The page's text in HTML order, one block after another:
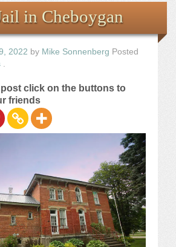
in Cheboygan
2022 by Mike Sonnenberg Posted
post click on the buttons to
friends